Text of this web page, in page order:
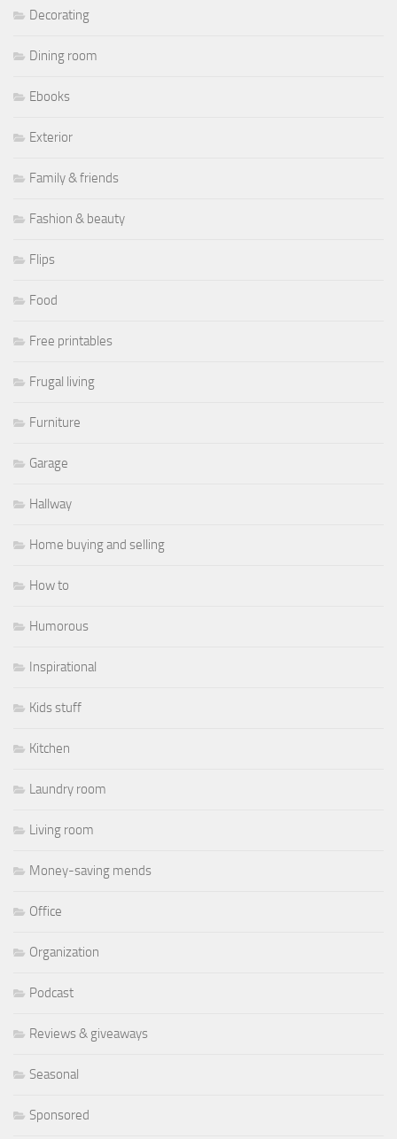
Decorating
Dining room
Ebooks
Exterior
Family & friends
Fashion & beauty
Flips
Food
Free printables
Frugal living
Furniture
Garage
Hallway
Home buying and selling
How to
Humorous
Inspirational
Kids stuff
Kitchen
Laundry room
Living room
Money-saving mends
Office
Organization
Podcast
Reviews & giveaways
Seasonal
Sponsored